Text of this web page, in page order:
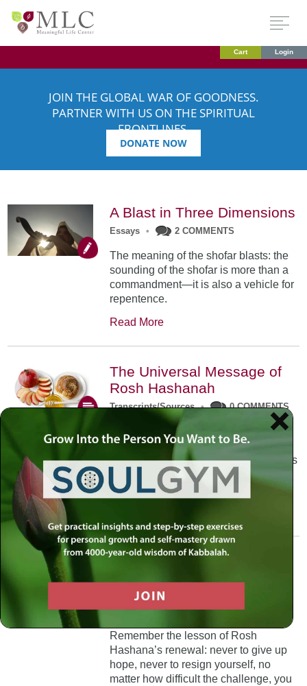
Cart Login
JOIN THE GLOBAL WAR OF GOODNESS.
PARTNER WITH US ON THE SPIRITUAL
FRONTLINES.
DONATE NOW
A Blast in Three Dimensions
Essays • 2 COMMENTS
The meaning of the shofar blasts: the
sounding of the shofar is more than a
commandment—it is also a vehicle for
repentence.
Read More
The Universal Message of
Rosh Hashanah
Transcripts/Sources • 0 COMMENTS
The universal message of Rosh
Hashanah is that we all need to hear
the sounds of our own souls. Read this
conversation with Rabbi Simon
Jacobson.
A Trembling World Waiting
To Be Reborn
Weekly Op-Ed
5 COMMENTS
Remember the lesson of Rosh
Hashana’s renewal: never to give up
hope, never to resign yourself, no
matter how difficult the challenge, you